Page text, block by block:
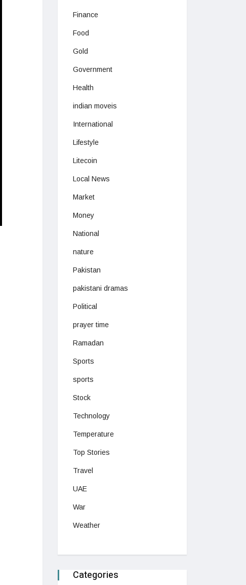
Finance
Food
Gold
Government
Health
indian moveis
International
Lifestyle
Litecoin
Local News
Market
Money
National
nature
Pakistan
pakistani dramas
Political
prayer time
Ramadan
Sports
sports
Stock
Technology
Temperature
Top Stories
Travel
UAE
War
Weather
Categories